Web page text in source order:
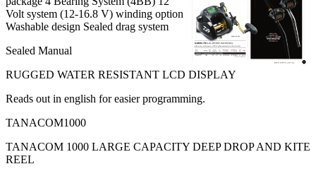
Volt system (12-16.8 V) winding option
Washable design Sealed drag system
Sealed Manual
RUGGED WATER RESISTANT LCD DISPLAY
Reads out in english for easier programming.
TANACOM1000
TANACOM 1000 LARGE CAPACITY DEEP DROP AND KITE
REEL